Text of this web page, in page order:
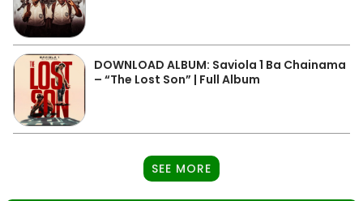
DOWNLOAD ALBUM: Saviola 1 Ba Chainama
– “The Lost Son” | Full Album
SEE MORE